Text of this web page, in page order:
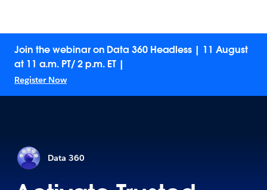
Join the webinar on Data 360 Headless | 11 August
at 11 a.m. PT/ 2 p.m. ET |
Register Now
Data 360